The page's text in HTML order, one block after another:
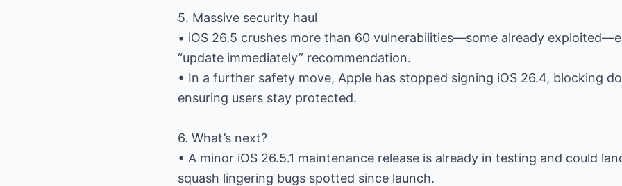
5. Massive security haul
• iOS 26.5 crushes more than 60 vulnerabilities—some already
“update immediately” recommendation.
• In a further safety move, Apple has stopped signing iOS 26.4, blocking
ensuring users stay protected.
6. What’s next?
• A minor iOS 26.5.1 maintenance release is already in testing and could
squash lingering bugs spotted since launch.